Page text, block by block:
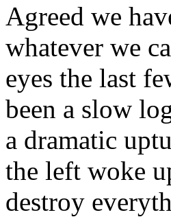
Agreed we
whatever we
eyes the last
been a slow
a dramatic
the left woke
destroy